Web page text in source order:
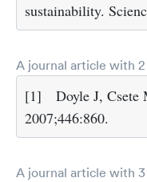
sustainability.
A journal article with
[1]
Doyle J, Csete
2007;446:860.
A journal article with